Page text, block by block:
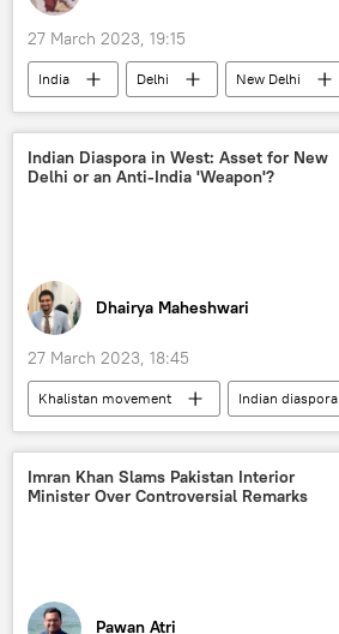
27 March 2023, 19:15
India Delhi
New Delhi
Bharatiya Janata Party (BJP)
Indian National Congress (INC)
Anurag Thakur
Rahul Gandhi
Indian Diaspora in West: Asset for New
Delhi or an Anti-India 'Weapon'?
Dhairya Maheshwari
27 March 2023, 18:45
Khalistan movement
Indian diaspora
immigrants
US
Canada
United Kingdom (UK)
World Bank
Long Reads
Imran Khan Slams Pakistan Interior
Minister Over Controversial Remarks
Pawan Atri